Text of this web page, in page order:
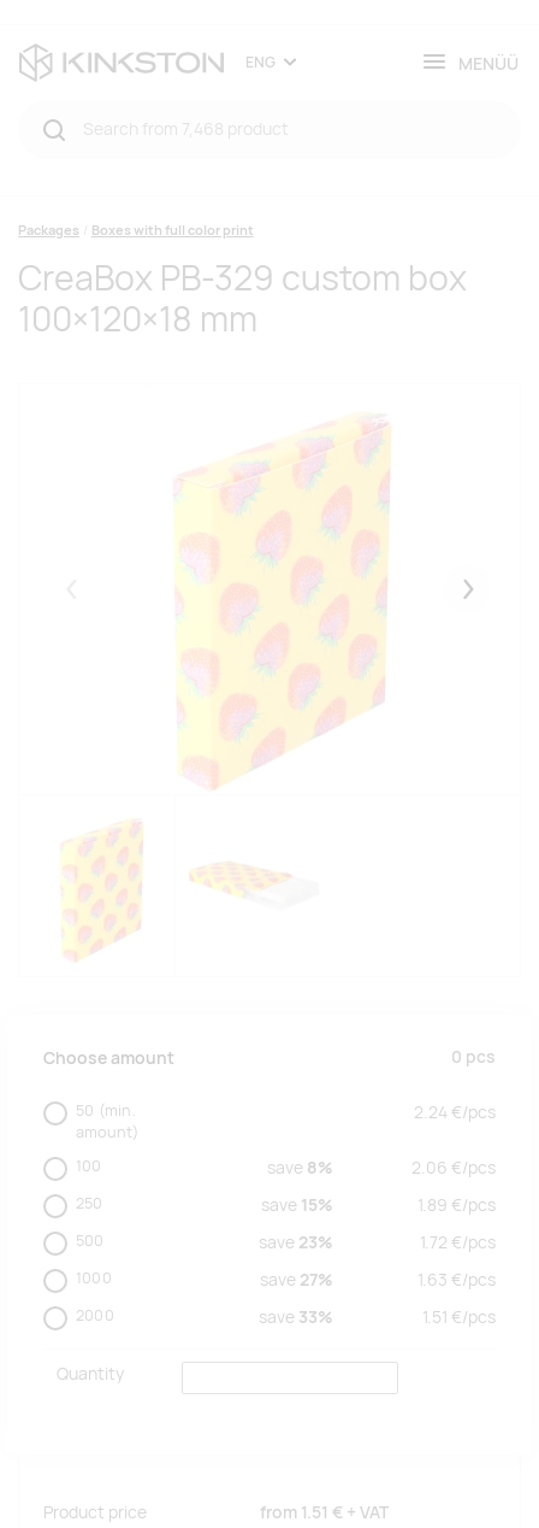
ENG MENÜÜ
Packages Boxes with full color print
CreaBox PB-329 custom box
100×120×18 mm
Choose amount 0 pcs
50 (min.
amount)
2.24 €/pcs
100 save 8% 2.06 €/pcs
250 save 15% 1.89 €/pcs
500 save 23% 1.72 €/pcs
1000 save 27% 1.63 €/pcs
2000 save 33% 1.51 €/pcs
Quantity
Product price from 1.51 € + VAT